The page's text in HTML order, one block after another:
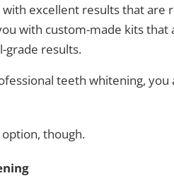
excellent results that are
with custom-made kits
grade results.
teeth whitening, you
though.